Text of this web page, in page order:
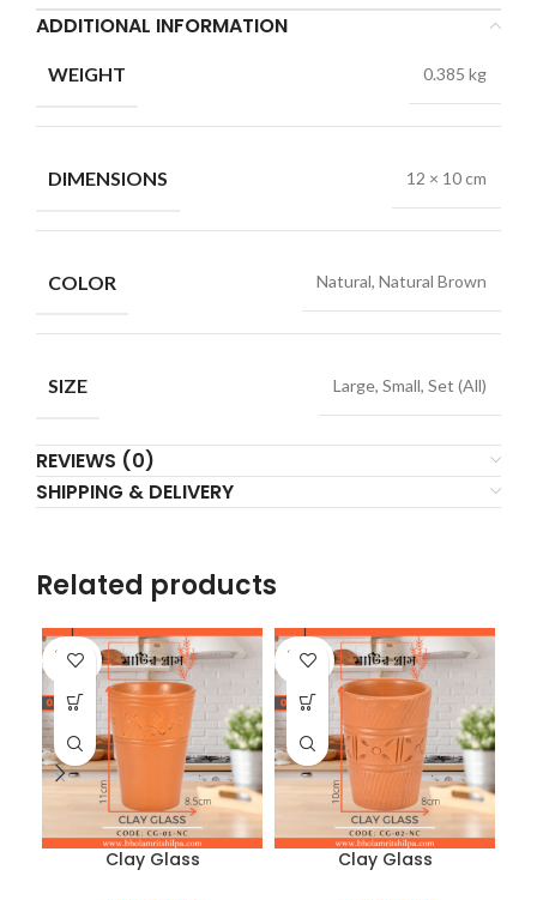
ADDITIONAL INFORMATION
WEIGHT 0.385 kg
DIMENSIONS 12 × 10 cm
COLOR Natural, Natural Brown
SIZE Large, Small, Set (All)
REVIEWS (0)
SHIPPING & DELIVERY
Related products
SOLD
OUT
Clay Glass
SOLD
OUT
Clay Glass